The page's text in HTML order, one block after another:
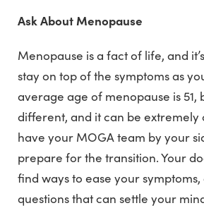
Ask About Menopause
Menopause is a fact of life, and
stay on top of the symptoms as
average age of menopause is 51,
different, and it can be extremely
have your MOGA team by your
prepare for the transition. Your
find ways to ease your
questions that can settle your